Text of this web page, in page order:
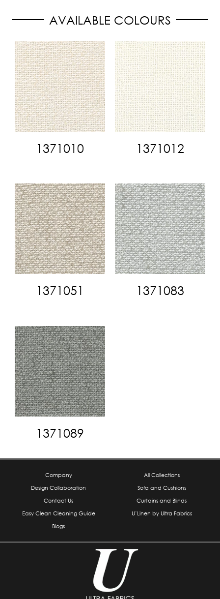
AVAILABLE COLOURS
1371010 1371012
1371051 1371083
1371089
Company
Design Collaboration
Contact Us
Easy Clean Cleaning Guide
Blogs
All Collections
Sofa and Cushions
Curtains and Blinds
U’Linen by Ultra Fabrics